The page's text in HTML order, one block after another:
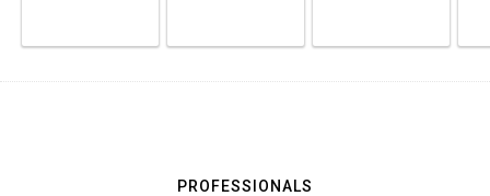
PROFESSIONALS